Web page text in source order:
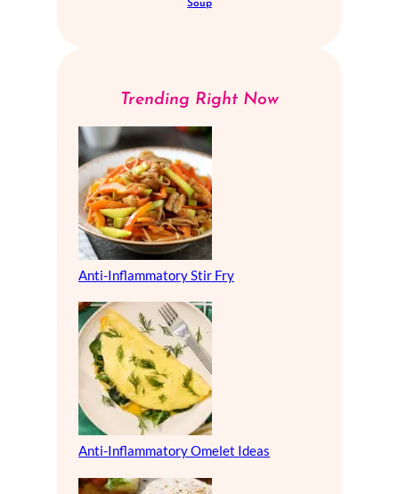
Soup
Trending Right Now
Anti-Inflammatory Stir Fry
Anti-Inflammatory Omelet Ideas